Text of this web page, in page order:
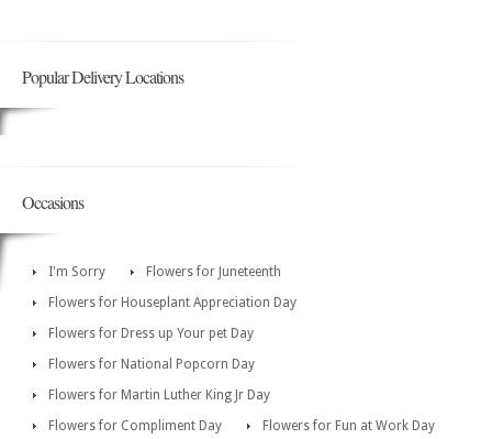
Popular Delivery Locations
Occasions
I'm Sorry
Flowers for Juneteenth
Flowers for Houseplant Appreciation Day
Flowers for Dress up Your pet Day
Flowers for National Popcorn Day
Flowers for Martin Luther King Jr Day
Flowers for Compliment Day
Flowers for Fun at Work Day